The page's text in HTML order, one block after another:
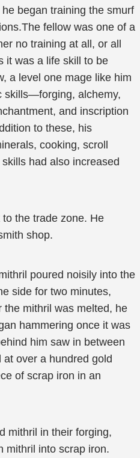
began training the smurf
fellow was one of a
no training at all, or all
it was a life skill to be
a level one mage like him
skills—forging, alchemy,
and inscription
to these, his
cooking, scroll
had also increased
the trade zone. He
shop.
poured noisily into the
side for two minutes,
mithril was melted, he
hammering once it was
him saw in between
over a hundred gold
of scrap iron in an
mithril in their forging,
mithril into scrap iron.